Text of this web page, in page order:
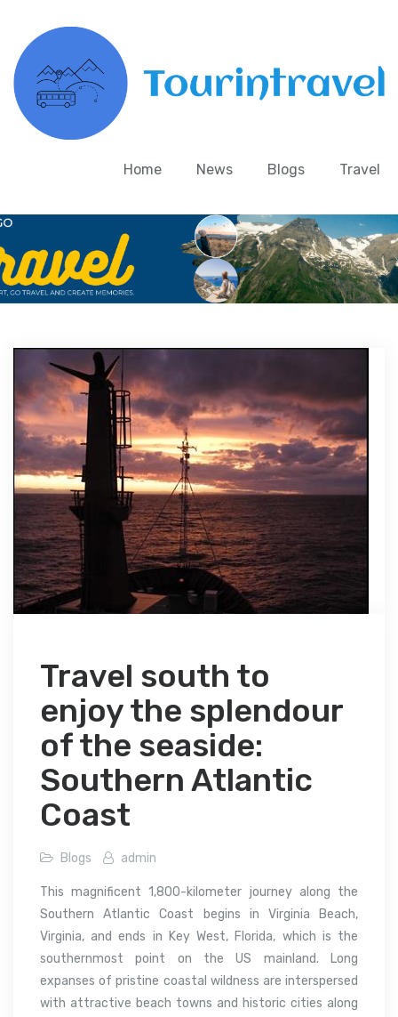
Home News Blogs Travel
Travel south to
enjoy the splendour
of the seaside:
Southern Atlantic
Coast
Blogs admin
This magnificent 1,800-kilometer journey along the
Southern Atlantic Coast begins in Virginia Beach,
Virginia, and ends in Key West, Florida, which is the
southernmost point on the US mainland. Long
expanses of pristine coastal wildness are interspersed
with attractive beach towns and historic cities along